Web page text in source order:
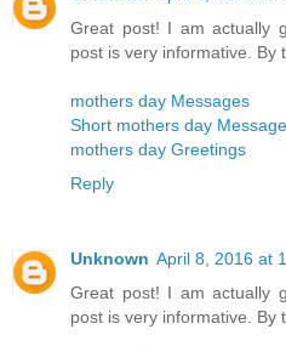
Great post! I am actually
post is very informative. By
mothers day Messages
Short mothers day
mothers day Greetings
Reply
Unknown April 8, 2016 at
Great post! I am actually
post is very informative. By